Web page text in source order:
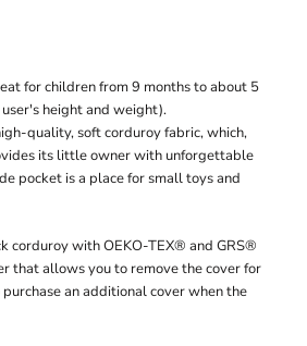
for children from 9 months to about 5
height and weight).
quality, soft corduroy fabric, which,
its little owner with unforgettable
pocket is a place for small toys and
corduroy with OEKO-TEX® and GRS®
that allows you to remove the cover for
an additional cover when the